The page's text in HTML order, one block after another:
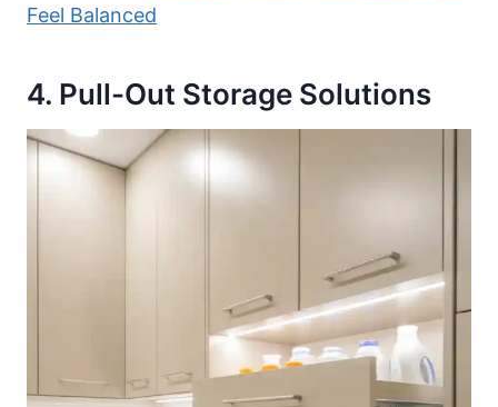
Feel Balanced
4. Pull-Out Storage Solutions